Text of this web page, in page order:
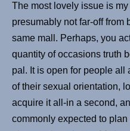
The most lovely issue is
presumably not far-off from
same mall. Perhaps, you
quantity of occasions truth
pal. It is open for people all
of their sexual orientation,
acquire it all-in a second,
commonly expected to